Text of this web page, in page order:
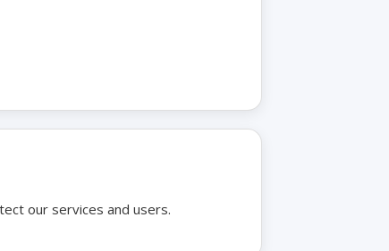
our services and users.